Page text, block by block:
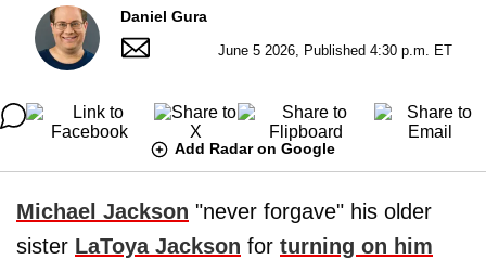
Daniel Gura
June 5 2026, Published 4:30 p.m. ET
Add Radar on Google
Michael Jackson "never forgave" his older
sister LaToya Jackson for turning on him